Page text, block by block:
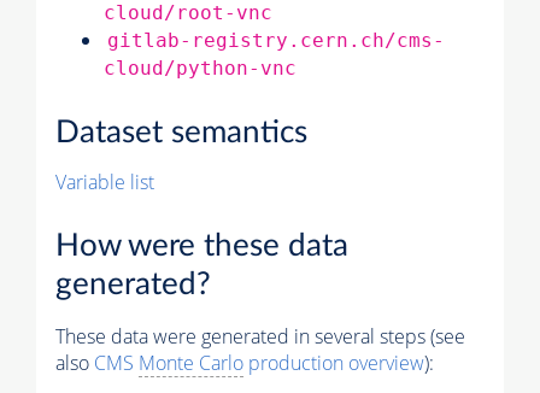
cloud/root-vnc
gitlab-registry.cern.ch/cms-
cloud/python-vnc
Dataset semantics
Variable list
How were these data
generated?
These data were generated in several steps (see
also CMS Monte Carlo production overview):